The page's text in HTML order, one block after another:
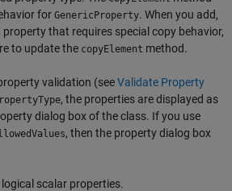
for GenericProperty. When you add,
property that requires special copy behavior,
to update the copyElement method.
validation (seeValidate Property
, the properties are displayed as
dialog box of the class. If you use
, then the property dialog box
scalar properties.